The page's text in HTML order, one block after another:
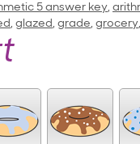
5 answer key,
, glazed, grade, grocery,